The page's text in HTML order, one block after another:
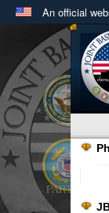
An official
A .mil
in the